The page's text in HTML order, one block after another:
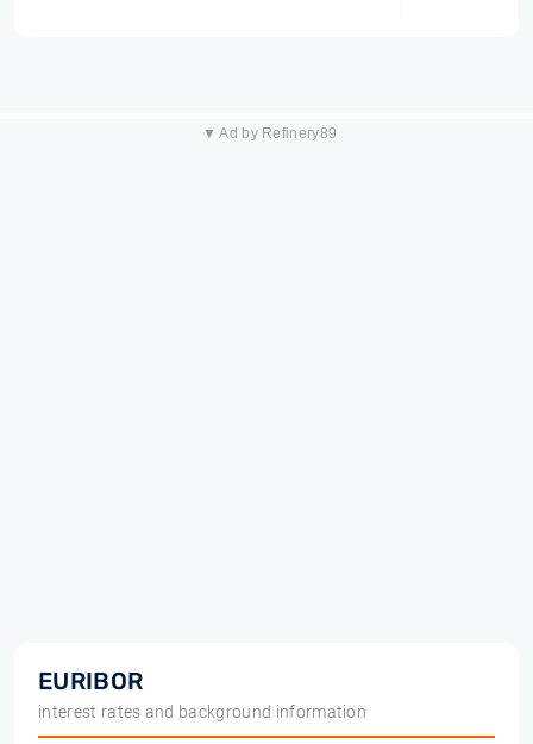
▼ Ad by Refinery89
EURIBOR
interest rates and background information